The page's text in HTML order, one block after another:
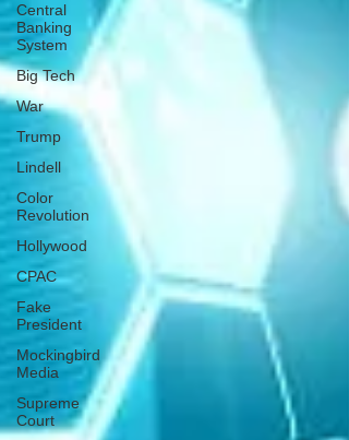
Central
Banking
System
Big Tech
War
Trump
Lindell
Color
Revolution
Hollywood
CPAC
Fake
President
Mockingbird
Media
Supreme
Court